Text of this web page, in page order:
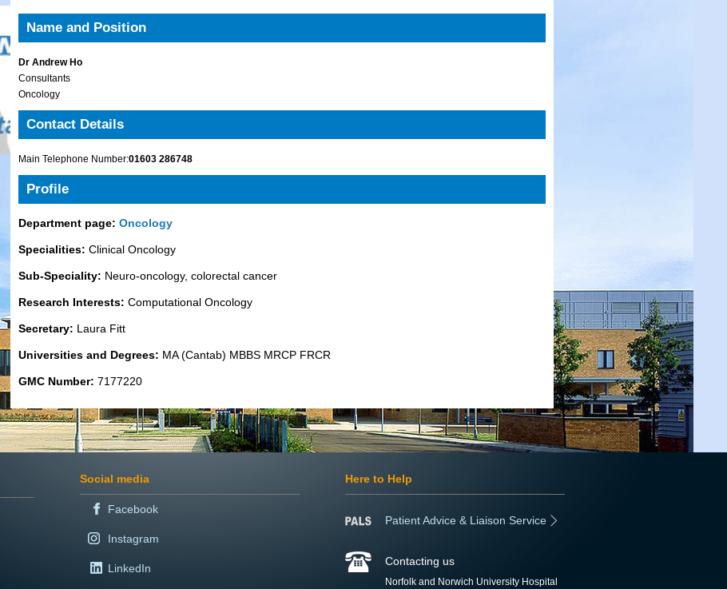
Name and Position
Dr Andrew Ho
Consultants
Oncology
Contact Details
Main Telephone Number:01603 286748
Profile
Department page: Oncology
Specialities: Clinical Oncology
Sub-Speciality: Neuro-oncology, colorectal cancer
Research Interests: Computational Oncology
Secretary: Laura Fitt
Universities and Degrees: MA (Cantab) MBBS MRCP FRCR
GMC Number: 7177220
Social media
Facebook
Instagram
LinkedIn
Here to Help
Patient Advice & Liaison Service
Contacting us
Norfolk and Norwich University Hospital